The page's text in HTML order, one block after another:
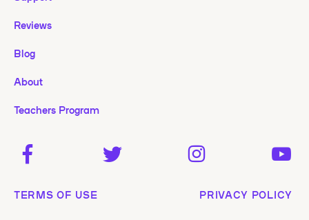
Reviews
Blog
About
Teachers Program
TERMS OF USE PRIVACY POLICY